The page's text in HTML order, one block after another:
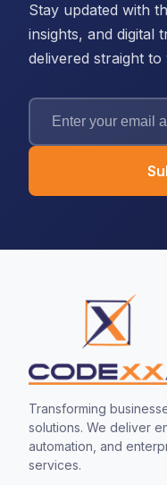
Stay updated with
insights, and digital
delivered straight
Transforming
solutions. We deliver
automation, and
services.